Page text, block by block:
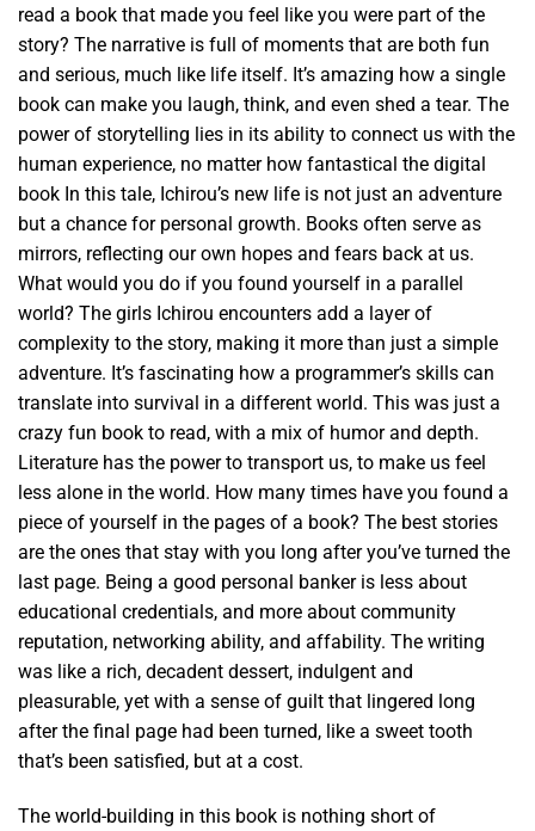
read a book that made you feel like you were part of the
story? The narrative is full of moments that are both fun
and serious, much like life itself. It’s amazing how a single
book can make you laugh, think, and even shed a tear. The
power of storytelling lies in its ability to connect us with the
human experience, no matter how fantastical the digital
book In this tale, Ichirou’s new life is not just an adventure
but a chance for personal growth. Books often serve as
mirrors, reflecting our own hopes and fears back at us.
What would you do if you found yourself in a parallel
world? The girls Ichirou encounters add a layer of
complexity to the story, making it more than just a simple
adventure. It’s fascinating how a programmer’s skills can
translate into survival in a different world. This was just a
crazy fun book to read, with a mix of humor and depth.
Literature has the power to transport us, to make us feel
less alone in the world. How many times have you found a
piece of yourself in the pages of a book? The best stories
are the ones that stay with you long after you’ve turned the
last page. Being a good personal banker is less about
educational credentials, and more about community
reputation, networking ability, and affability. The writing
was like a rich, decadent dessert, indulgent and
pleasurable, yet with a sense of guilt that lingered long
after the final page had been turned, like a sweet tooth
that’s been satisfied, but at a cost.
The world-building in this book is nothing short of